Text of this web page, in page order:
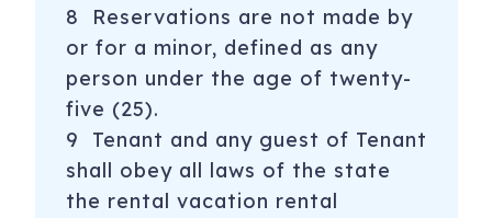
8 Reservations are not made by
or for a minor, defined as any
person under the age of twenty-
five (25).
9 Tenant and any guest of Tenant
shall obey all laws of the state
the rental vacation rental